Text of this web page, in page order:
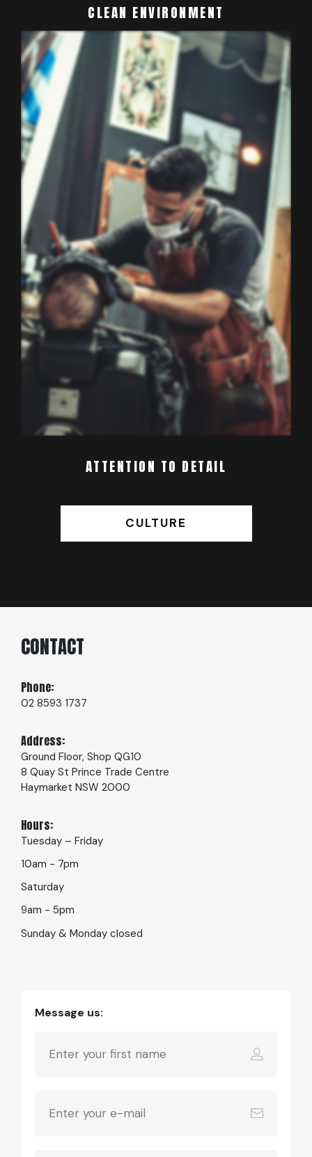
CLEAN ENVIRONMENT
ATTENTION TO DETAIL
CULTURE
CONTACT
Phone:
02 8593 1737
Address:
Ground Floor, Shop QG10
8 Quay St Prince Trade Centre
Haymarket NSW 2000
Hours:
Tuesday – Friday
10am - 7pm
Saturday
9am - 5pm
Sunday & Monday closed
Message us: